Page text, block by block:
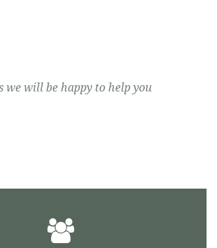
we will be happy to help you